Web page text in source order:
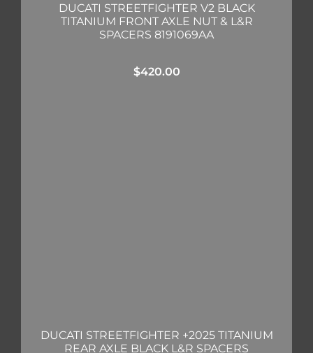
DUCATI STREETFIGHTER V2 BLACK
TITANIUM FRONT AXLE NUT & L&R
SPACERS 8191069AA
$420.00
DUCATI STREETFIGHTER +2025 TITANIUM
REAR AXLE BLACK L&R SPACERS